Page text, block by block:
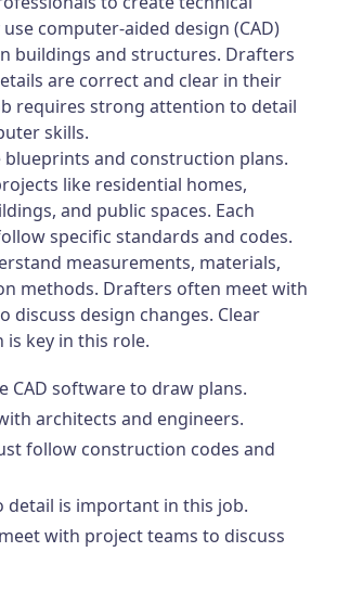
computer-aided design (CAD)
buildings and structures. Drafters
are correct and clear in their
requires strong attention to detail
skills.
and construction plans.
like residential homes,
and public spaces. Each
specific standards and codes.
measurements, materials,
methods. Drafters often meet with
discuss design changes. Clear
key in this role.
CAD software to draw plans.
architects and engineers.
follow construction codes and
detail is important in this job.
with project teams to discuss